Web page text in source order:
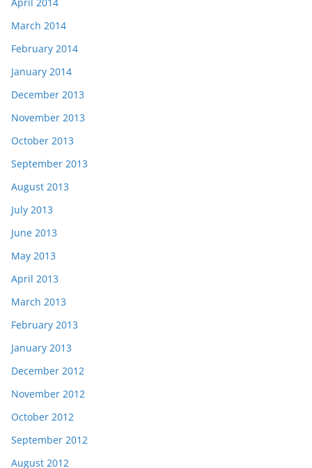
April 2014
March 2014
February 2014
January 2014
December 2013
November 2013
October 2013
September 2013
August 2013
July 2013
June 2013
May 2013
April 2013
March 2013
February 2013
January 2013
December 2012
November 2012
October 2012
September 2012
August 2012